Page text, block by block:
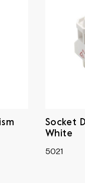
Socket
White
5021